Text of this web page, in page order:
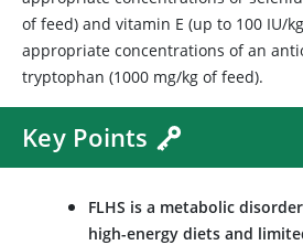
of feed) and vitamin E (up to 100 IU/
appropriate concentrations of an
tryptophan (1000 mg/kg of feed).
Key Points
FLHS is a metabolic
high-energy diets and